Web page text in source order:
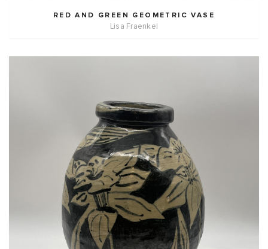
RED AND GREEN GEOMETRIC VASE
Lisa Fraenkel